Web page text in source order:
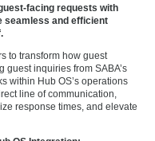
facing requests with
seamless and efficient
to transform how guest
inquiries from SABA’s
within Hub OS’s operations
line of communication,
response times, and elevate